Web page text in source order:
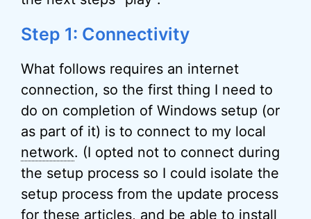
Step 1: Connectivity
What follows requires an internet
connection, so the first thing I need to
do on completion of Windows setup (or
as part of it) is to connect to my local
network. (I opted not to connect during
the setup process so I could isolate the
setup process from the update process
for these articles, and be able to install